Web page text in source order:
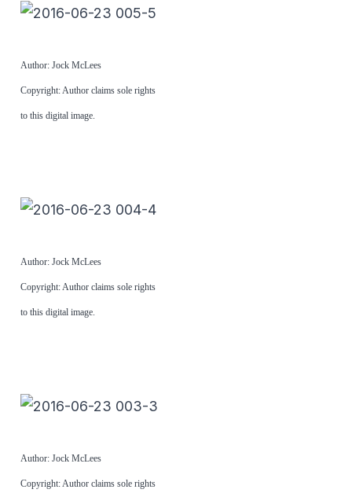
Author: Jock McLees
Copyright: Author claims sole rights
to this digital image.
Author: Jock McLees
Copyright: Author claims sole rights
to this digital image.
Author: Jock McLees
Copyright: Author claims sole rights